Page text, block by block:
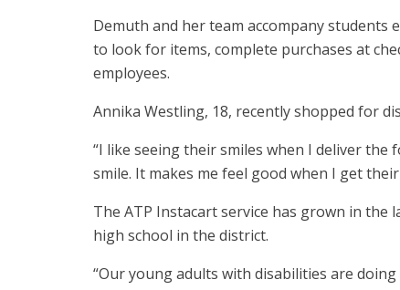
Demuth and her team accompany students
to look for items, complete purchases at
employees.
Annika Westling, 18, recently shopped for
“I like seeing their smiles when I deliver the
smile. It makes me feel good when I get
The ATP Instacart service has grown in
high school in the district.
“Our young adults with disabilities are